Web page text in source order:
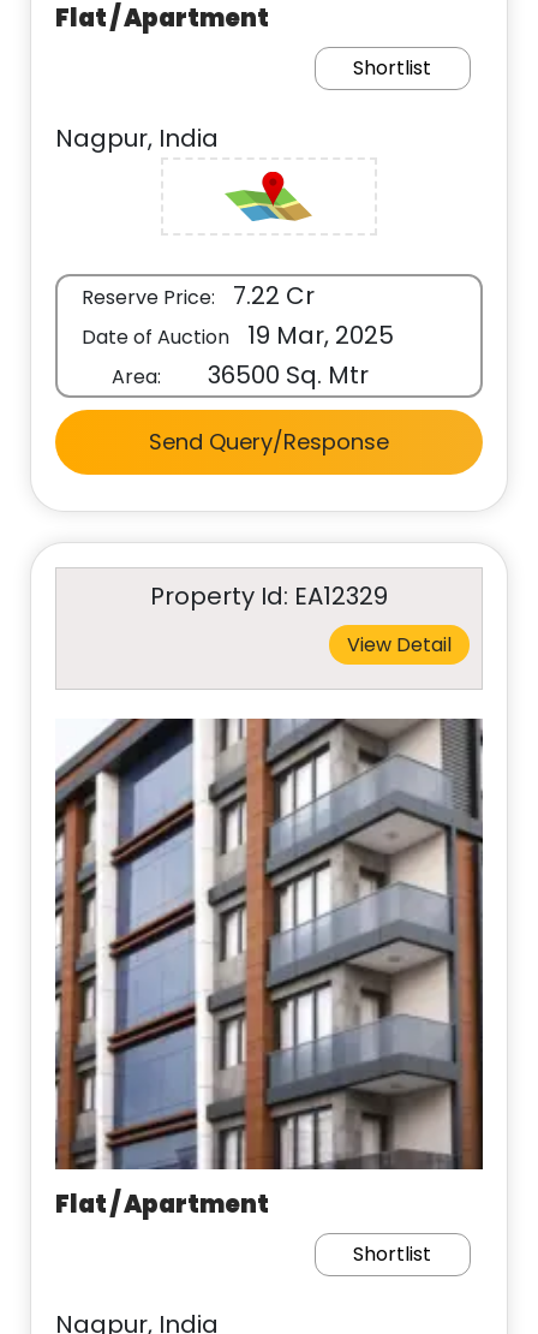
Flat / Apartment
Shortlist
Nagpur, India
Reserve Price: 7.22 Cr
Date of Auction 19 Mar, 2025
Area: 36500 Sq. Mtr
Send Query/Response
Property Id: EA12329
View Detail
Flat / Apartment
Shortlist
Nagpur, India